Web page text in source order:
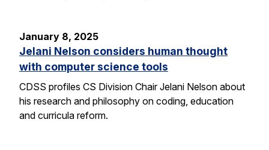
January 8, 2025
Jelani Nelson considers human thought
with computer science tools
CDSS profiles CS Division Chair Jelani Nelson about
his research and philosophy on coding, education
and curricula reform.